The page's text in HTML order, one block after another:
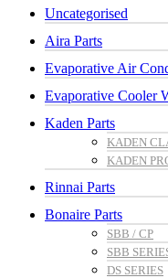
Uncategorised
Aira Parts
Evaporative Air
Evaporative Cooler
Kaden Parts
KADEN
KADEN
Rinnai Parts
Bonaire Parts
SBB / CP
SBB
DS SERIES